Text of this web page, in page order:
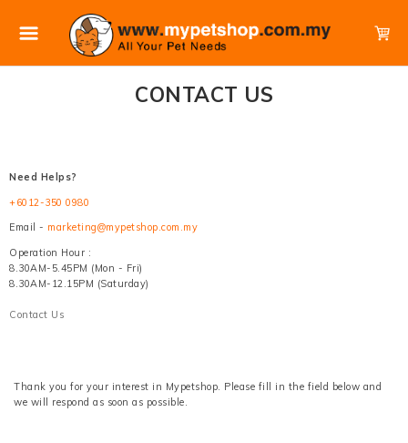
CONTACT US
Need Helps?
+6012-350 0980
Email - marketing@mypetshop.com.my
Operation Hour :
8.30AM-5.45PM (Mon - Fri)
8.30AM-12.15PM (Saturday)
Contact Us
Thank you for your interest in Mypetshop. Please fill in the field below and
we will respond as soon as possible.